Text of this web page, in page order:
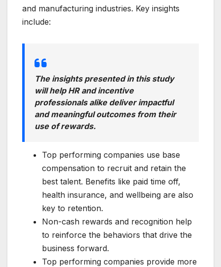
and manufacturing industries. Key insights
include:
The insights presented in this study
will help HR and incentive
professionals alike deliver impactful
and meaningful outcomes from their
use of rewards.
Top performing companies use base
compensation to recruit and retain the
best talent. Benefits like paid time off,
health insurance, and wellbeing are also
key to retention.
Non-cash rewards and recognition help
to reinforce the behaviors that drive the
business forward.
Top performing companies provide more